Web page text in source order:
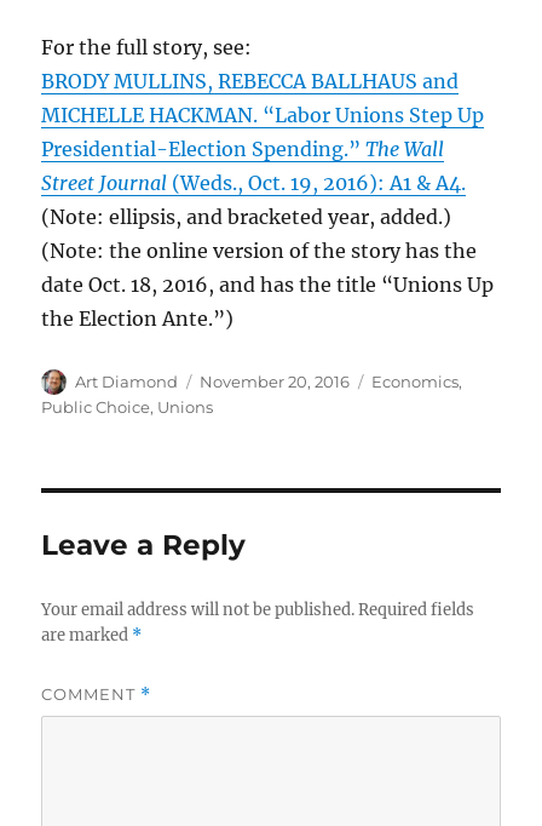
For the full story, see:
BRODY MULLINS, REBECCA BALLHAUS and
MICHELLE HACKMAN. “Labor Unions Step Up
Presidential-Election Spending.”The Wall
Street Journal (Weds., Oct. 19, 2016): A1 & A4.
(Note: ellipsis, and bracketed year, added.)
(Note: the online version of the story has the
date Oct. 18, 2016, and has the title “Unions Up
the Election Ante.”)
Author
Art Diamond
Posted
on
November 20, 2016 Categories
Economics,
Public Choice, Unions
Leave a Reply
Your email address will not be published. Required fields
are marked *
COMMENT *